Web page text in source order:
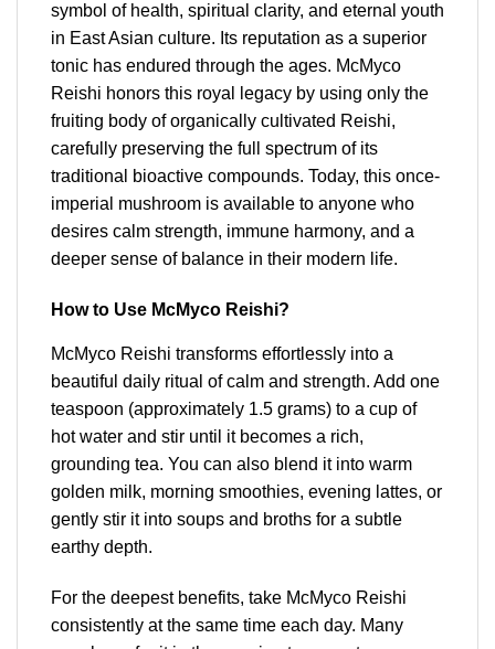
symbol of health, spiritual clarity, and eternal youth
in East Asian culture. Its reputation as a superior
tonic has endured through the ages. McMyco
Reishi honors this royal legacy by using only the
fruiting body of organically cultivated Reishi,
carefully preserving the full spectrum of its
traditional bioactive compounds. Today, this once-
imperial mushroom is available to anyone who
desires calm strength, immune harmony, and a
deeper sense of balance in their modern life.
How to Use McMyco Reishi?
McMyco Reishi transforms effortlessly into a
beautiful daily ritual of calm and strength. Add one
teaspoon (approximately 1.5 grams) to a cup of
hot water and stir until it becomes a rich,
grounding tea. You can also blend it into warm
golden milk, morning smoothies, evening lattes, or
gently stir it into soups and broths for a subtle
earthy depth.
For the deepest benefits, take McMyco Reishi
consistently at the same time each day. Many